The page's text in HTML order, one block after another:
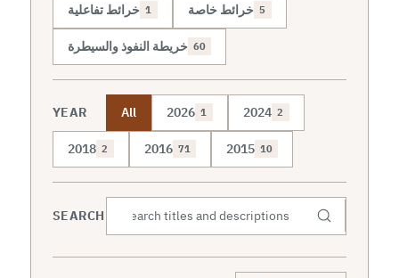
خرائط تفاعلية 1 خرائط خاصة 5
خريطة النفوذ والسيطرة 60
YEAR All 2026 1 2024 2
2018 2 2016 71 2015 10
SEARCH